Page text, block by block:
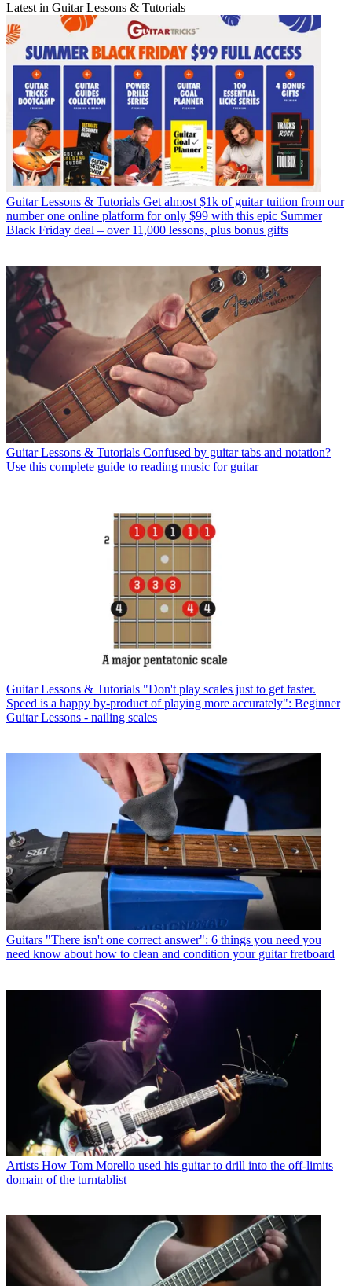
Latest in Guitar Lessons & Tutorials
Guitar Lessons & Tutorials Get almost $1k of guitar tuition from our
number one online platform for only $99 with this epic Summer
Black Friday deal – over 11,000 lessons, plus bonus gifts
Guitar Lessons & Tutorials Confused by guitar tabs and notation?
Use this complete guide to reading music for guitar
Guitar Lessons & Tutorials "Don't play scales just to get faster.
Speed is a happy by-product of playing more accurately": Beginner
Guitar Lessons - nailing scales
Guitars "There isn't one correct answer": 6 things you need you
need know about how to clean and condition your guitar fretboard
Artists How Tom Morello used his guitar to drill into the off-limits
domain of the turntablist